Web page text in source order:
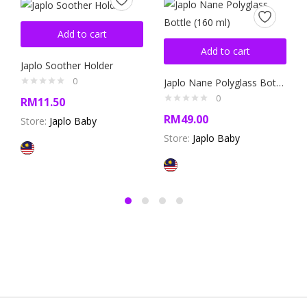
Add to cart
Japlo Soother Holder
0
RM11.50
Store: Japlo Baby
Add to cart
Japlo Nane Polyglass Bottle (160 ml)
0
RM49.00
Store: Japlo Baby